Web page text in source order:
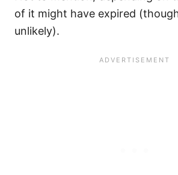
of it might have expired
unlikely).